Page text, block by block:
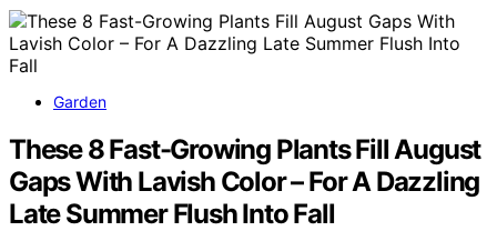
Garden
These 8 Fast-Growing Plants Fill August
Gaps With Lavish Color – For A Dazzling
Late Summer Flush Into Fall